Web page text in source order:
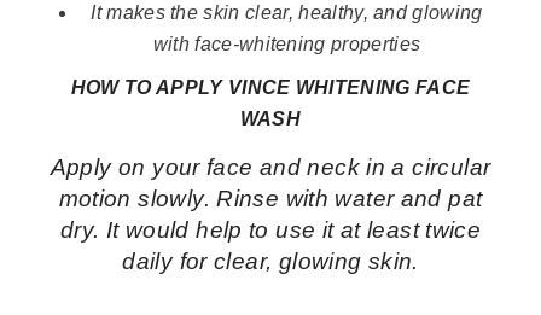
It makes the skin clear, healthy, and glowing
with face-whitening properties
HOW TO APPLY VINCE WHITENING FACE
WASH
Apply on your face and neck in a circular
motion slowly. Rinse with water and pat
dry. It would help to use it at least twice
daily for clear, glowing skin.